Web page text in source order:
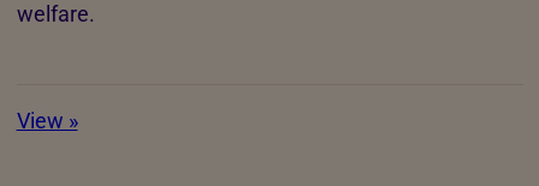
welfare.
View »